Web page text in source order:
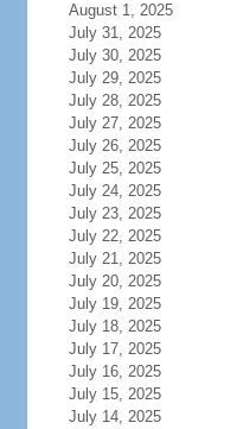
August 1, 2025
July 31, 2025
July 30, 2025
July 29, 2025
July 28, 2025
July 27, 2025
July 26, 2025
July 25, 2025
July 24, 2025
July 23, 2025
July 22, 2025
July 21, 2025
July 20, 2025
July 19, 2025
July 18, 2025
July 17, 2025
July 16, 2025
July 15, 2025
July 14, 2025